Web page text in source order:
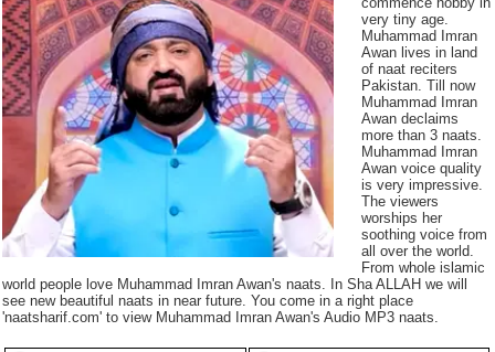
very tiny age.
Muhammad Imran
Awan lives in land
of naat reciters
Pakistan. Till now
Muhammad Imran
Awan declaims
more than 3 naats.
Muhammad Imran
Awan voice quality
is very impressive.
The viewers
worships her
soothing voice from
all over the world.
From whole islamic
world people love Muhammad Imran Awan's naats. In Sha ALLAH we will
see new beautiful naats in near future. You come in a right place
'naatsharif.com' to view Muhammad Imran Awan's Audio MP3 naats.